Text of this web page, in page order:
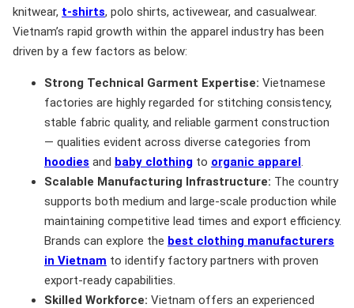
knitwear, t-shirts, polo shirts, activewear, and casualwear.
Vietnam’s rapid growth within the apparel industry has been
driven by a few factors as below:
Strong Technical Garment Expertise: Vietnamese
factories are highly regarded for stitching consistency,
stable fabric quality, and reliable garment construction
— qualities evident across diverse categories from
hoodies and baby clothing to organic apparel.
Scalable Manufacturing Infrastructure: The country
supports both medium and large-scale production while
maintaining competitive lead times and export efficiency.
Brands can explore the best clothing manufacturers
in Vietnam to identify factory partners with proven
export-ready capabilities.
Skilled Workforce: Vietnam offers an experienced